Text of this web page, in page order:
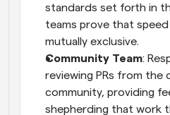
standards set forth in
teams prove that
mutually exclusive.
Community Team:
reviewing PRs from the
community, providing
shepherding that work